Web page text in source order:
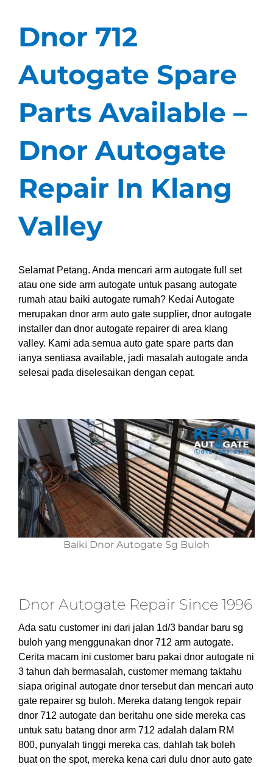
Dnor 712
Autogate Spare
Parts Available –
Dnor Autogate
Repair In Klang
Valley
Selamat Petang. Anda mencari arm autogate full set
atau one side arm autogate untuk pasang autogate
rumah atau baiki autogate rumah? Kedai Autogate
merupakan dnor arm auto gate supplier, dnor autogate
installer dan dnor autogate repairer di area klang
valley. Kami ada semua auto gate spare parts dan
ianya sentiasa available, jadi masalah autogate anda
selesai pada diselesaikan dengan cepat.
Baiki Dnor Autogate Sg Buloh
Dnor Autogate Repair Since 1996
Ada satu customer ini dari jalan 1d/3 bandar baru sg
buloh yang menggunakan dnor 712 arm autogate.
Cerita macam ini customer baru pakai dnor autogate ni
3 tahun dah bermasalah, customer memang taktahu
siapa original autogate dnor tersebut dan mencari auto
gate repairer sg buloh. Mereka datang tengok repair
dnor 712 autogate dan beritahu one side mereka cas
untuk satu batang dnor arm 712 adalah dalam RM
800, punyalah tinggi mereka cas, dahlah tak boleh
buat on the spot, mereka kena cari dulu dnor auto gate